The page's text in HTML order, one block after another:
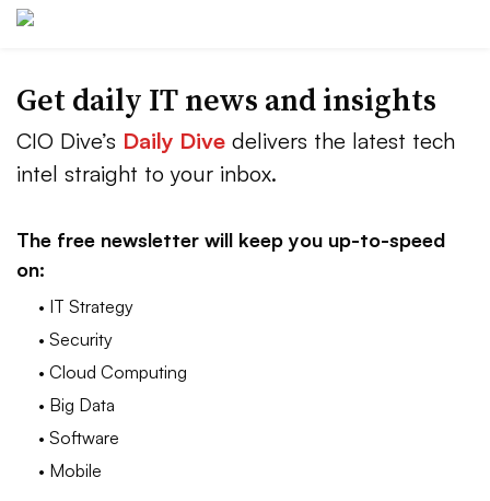
Get daily IT news and insights
CIO Dive’s Daily Dive delivers the latest tech
intel straight to your inbox.
The free newsletter will keep you up-to-speed
on:
• IT Strategy
• Security
• Cloud Computing
• Big Data
• Software
• Mobile